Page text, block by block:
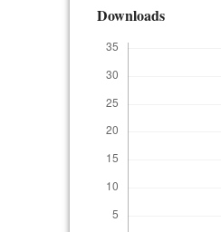
Downloads